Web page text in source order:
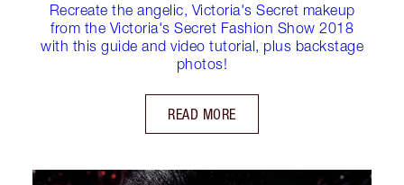
Recreate the angelic, Victoria's Secret makeup
from the Victoria's Secret Fashion Show 2018
with this guide and video tutorial, plus backstage
photos!
READ MORE